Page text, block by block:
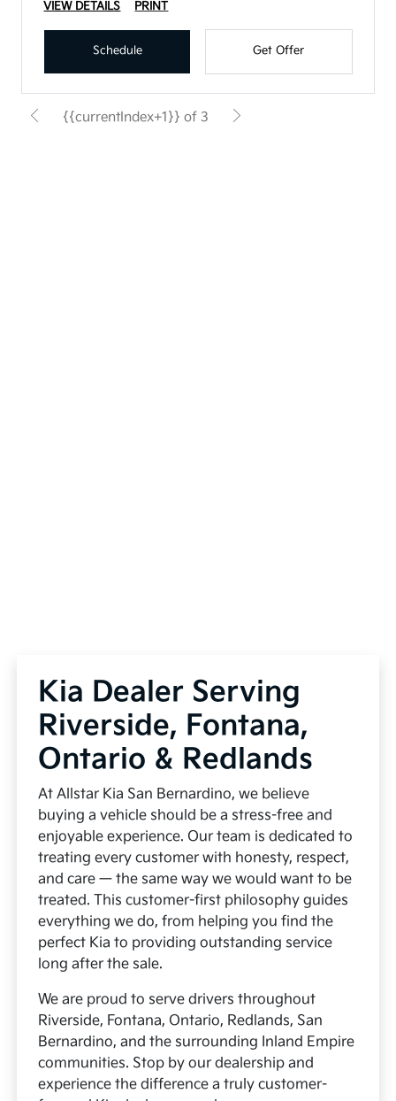
VIEW DETAILS PRINT
Schedule Get Offer
{{currentIndex+1}} of 3
Kia Dealer Serving
Riverside, Fontana,
Ontario & Redlands
At Allstar Kia San Bernardino, we believe
buying a vehicle should be a stress-free and
enjoyable experience. Our team is dedicated to
treating every customer with honesty, respect,
and care — the same way we would want to be
treated. This customer-first philosophy guides
everything we do, from helping you find the
perfect Kia to providing outstanding service
long after the sale.
We are proud to serve drivers throughout
Riverside, Fontana, Ontario, Redlands, San
Bernardino, and the surrounding Inland Empire
communities. Stop by our dealership and
experience the difference a truly customer-